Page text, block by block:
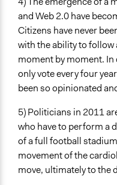
Facilitator Training
Trained,
Face-to-Face, Online,
Both
Types of Interaction
Listen/Watch as
Information &
Expert Presentations
Decision Methods
and Web 2.0 have
Citizens have never
with the ability to follow
moment by moment.
only vote every four
been so opinionated
5) Politicians in 2011
who have to perform a
of a full football
movement of the
move, ultimately to the